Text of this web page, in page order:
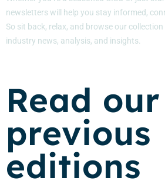
newsletters will help you stay informed,
So sit back, relax, and browse our
industry news, analysis, and insights.
Read our
previous
editions